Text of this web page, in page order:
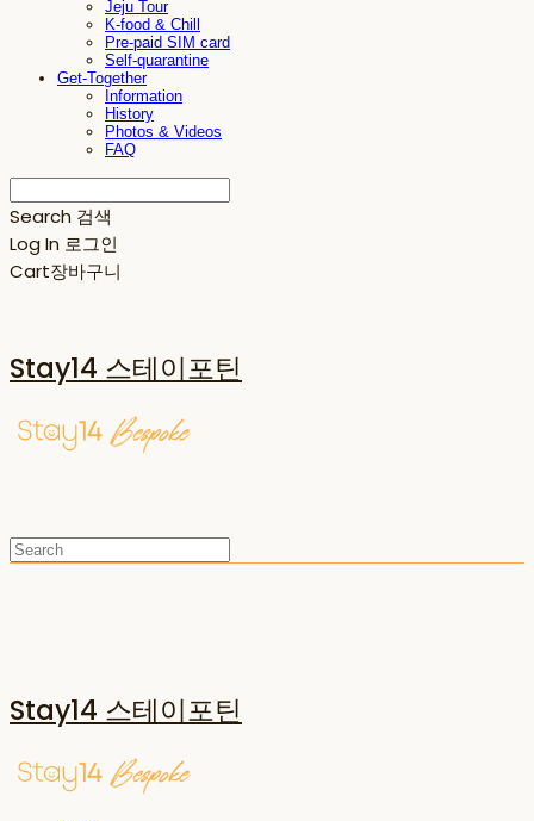
Jeju Tour
K-food & Chill
Pre-paid SIM card
Self-quarantine
Get-Together
Information
History
Photos & Videos
FAQ
Search 검색
Log In 로그인
Cart장바구니
Stay14 스테이포틴
Stay14 스테이포틴